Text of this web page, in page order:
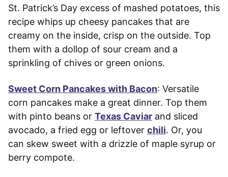
St. Patrick’s Day excess of mashed potatoes, this
recipe whips up cheesy pancakes that are
creamy on the inside, crisp on the outside. Top
them with a dollop of sour cream and a
sprinkling of chives or green onions.
Sweet Corn Pancakes with Bacon: Versatile
corn pancakes make a great dinner. Top them
with pinto beans or Texas Caviar and sliced
avocado, a fried egg or leftover chili. Or, you
can skew sweet with a drizzle of maple syrup or
berry compote.